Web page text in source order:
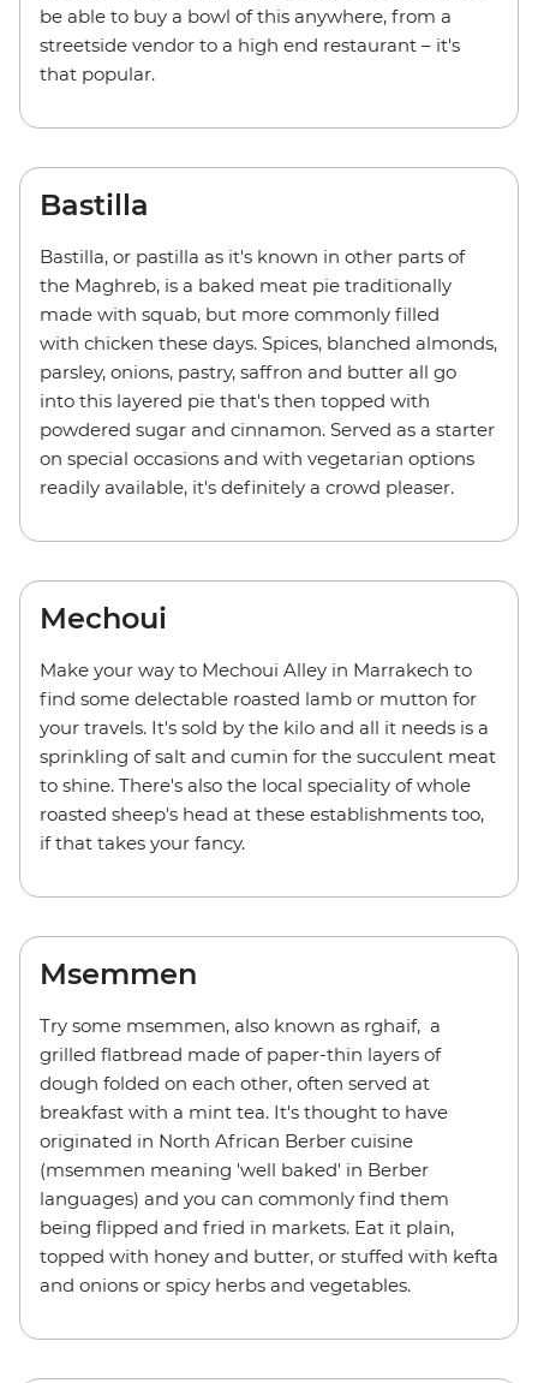
be able to buy a bowl of this anywhere, from a
streetside vendor to a high end restaurant – it's
that popular.
Bastilla
Bastilla, or pastilla as it's known in other parts of
the Maghreb, is a baked meat pie traditionally
made with squab, but more commonly filled
with chicken these days. Spices, blanched almonds,
parsley, onions, pastry, saffron and butter all go
into this layered pie that's then topped with
powdered sugar and cinnamon. Served as a starter
on special occasions and with vegetarian options
readily available, it's definitely a crowd pleaser.
Mechoui
Make your way to Mechoui Alley in Marrakech to
find some delectable roasted lamb or mutton for
your travels. It's sold by the kilo and all it needs is a
sprinkling of salt and cumin for the succulent meat
to shine. There's also the local speciality of whole
roasted sheep's head at these establishments too,
if that takes your fancy.
Msemmen
Try some msemmen, also known as rghaif, a
grilled flatbread made of paper-thin layers of
dough folded on each other, often served at
breakfast with a mint tea. It's thought to have
originated in North African Berber cuisine
(msemmen meaning 'well baked' in Berber
languages) and you can commonly find them
being flipped and fried in markets. Eat it plain,
topped with honey and butter, or stuffed with kefta
and onions or spicy herbs and vegetables.